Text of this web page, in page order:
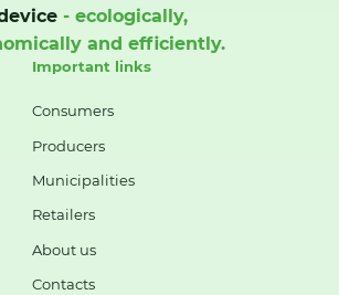
- ecologically,
and efficiently.
Important links
Consumers
Producers
Municipalities
Retailers
About us
Contacts